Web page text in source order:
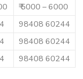
₹ 5000 – 6000
98408 60244
98408 60244
98408 60244